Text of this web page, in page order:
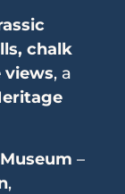
chalk
views, a
–
,